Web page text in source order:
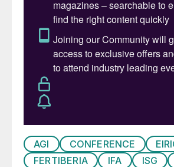
will also make your
as smooth and as comfortable
The addition of astart-up
exhibition area – new for 2023
access to leading innovators
helping to decarbonise the
biostimulants and circular
business models.
AGI CONFERENCE
FERTIBERIA
IFA ISG